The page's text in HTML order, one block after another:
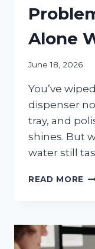
Alone
June 18, 2026
You’ve
dispenser
tray, and
shines. But
water still
READ MORE